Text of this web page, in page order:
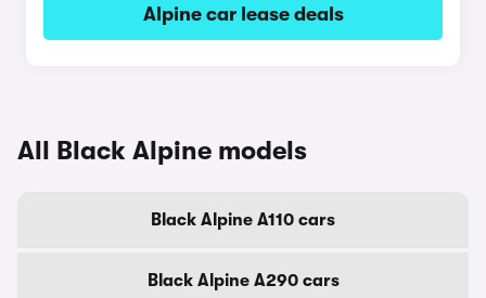
Alpine car lease deals
All Black Alpine models
Black Alpine A110 cars
Black Alpine A290 cars